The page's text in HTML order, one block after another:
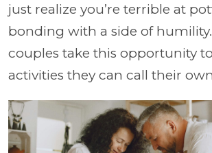
just realize you’re terrible at
bonding with a side of
couples take this opportunity
activities they can call their